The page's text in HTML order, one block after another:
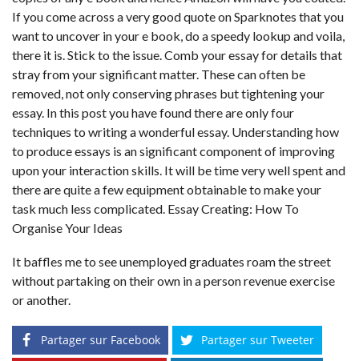
If you come across a very good quote on Sparknotes that you
want to uncover in your e book, do a speedy lookup and voila,
there it is. Stick to the issue. Comb your essay for details that
stray from your significant matter. These can often be
removed, not only conserving phrases but tightening your
essay. In this post you have found there are only four
techniques to writing a wonderful essay. Understanding how
to produce essays is an significant component of improving
upon your interaction skills. It will be time very well spent and
there are quite a few equipment obtainable to make your
task much less complicated. Essay Creating: How To
Organise Your Ideas
It baffles me to see unemployed graduates roam the street
without partaking on their own in a person revenue exercise
or another.
Partager sur Facebook Partager sur Tweeter